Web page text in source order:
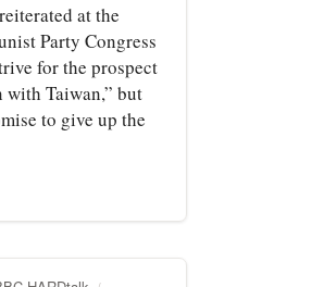
at the
Party Congress
for the prospect
Taiwan,” but
to give up the